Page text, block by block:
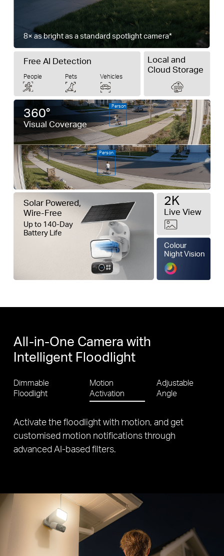
8× as bright as a standard spotlight camera*
360°
Visual Coverage
Person
Person
Free AI Detection
People Pets Vehicles
Local and
Cloud Storage
Solar Powered,
Wire-Free
Up to 140-Day
Battery Life
2K
Live View
Colour
Night Vision
All-in-One Camera with
Intelligent Floodlight
Dimmable
Floodlight
Motion
Activation
Adjustable
Angle
Customise monitoring and maximise sun
exposure with angle-adjustable floodlight, camera
and solar panel.